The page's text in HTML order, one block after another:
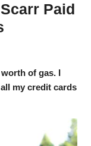
Paid
of gas. I
my credit cards